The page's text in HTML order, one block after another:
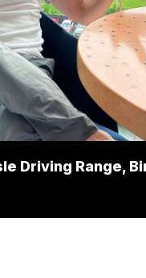
Driving Range,